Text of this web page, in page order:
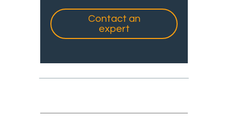
Contact an
expert